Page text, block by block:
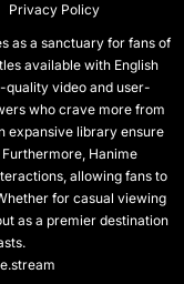
Privacy Policy
as a sanctuary for fans of
available with English
video and user-
who crave more from
expansive library ensure
Hanime
allowing fans to
for casual viewing
as a premier destination